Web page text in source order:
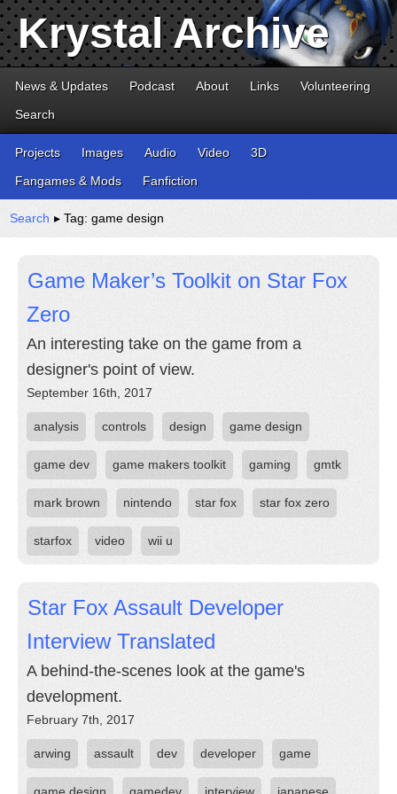
Krystal Archive
News & Updates Podcast About Links
Volunteering
Search
Projects Images Audio Video
3D
Fangames & Mods
Fanfiction
Search ▸ Tag: game design
Game Maker’s Toolkit on Star Fox
Zero
An interesting take on the game from a
designer's point of view.
September 16th, 2017
analysis controls design game design
game dev game makers toolkit gaming gmtk
mark brown nintendo star fox star fox zero
starfox video wii u
Star Fox Assault Developer
Interview Translated
A behind-the-scenes look at the game's
development.
February 7th, 2017
arwing assault dev developer game